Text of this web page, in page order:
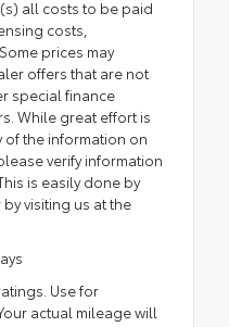
all costs to be paid
costs,
prices may
offers that are not
special finance
While great effort is
of the information on
verify information
is easily done by
visiting us at the
Use for
actual mileage will